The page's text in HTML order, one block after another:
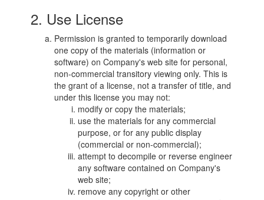
2. Use License
Permission is granted to temporarily download
one copy of the materials (information or
software) on Company's web site for personal,
non-commercial transitory viewing only. This is
the grant of a license, not a transfer of title, and
under this license you may not:
modify or copy the materials;
use the materials for any commercial
purpose, or for any public display
(commercial or non-commercial);
attempt to decompile or reverse engineer
any software contained on Company's
web site;
remove any copyright or other